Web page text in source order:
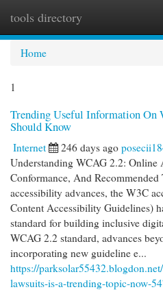
tools directory
Home
1
Trending Useful Information On
Should Know
Internet 246 days ago
Understanding WCAG 2.2: Online
Conformance, And
accessibility advances, the W3C
Content Accessibility Guidelines)
standard for building inclusive
WCAG 2.2 standard, advances
incorporating new guideline e...
https://
lawsuits-is-a-trending-topic-now-